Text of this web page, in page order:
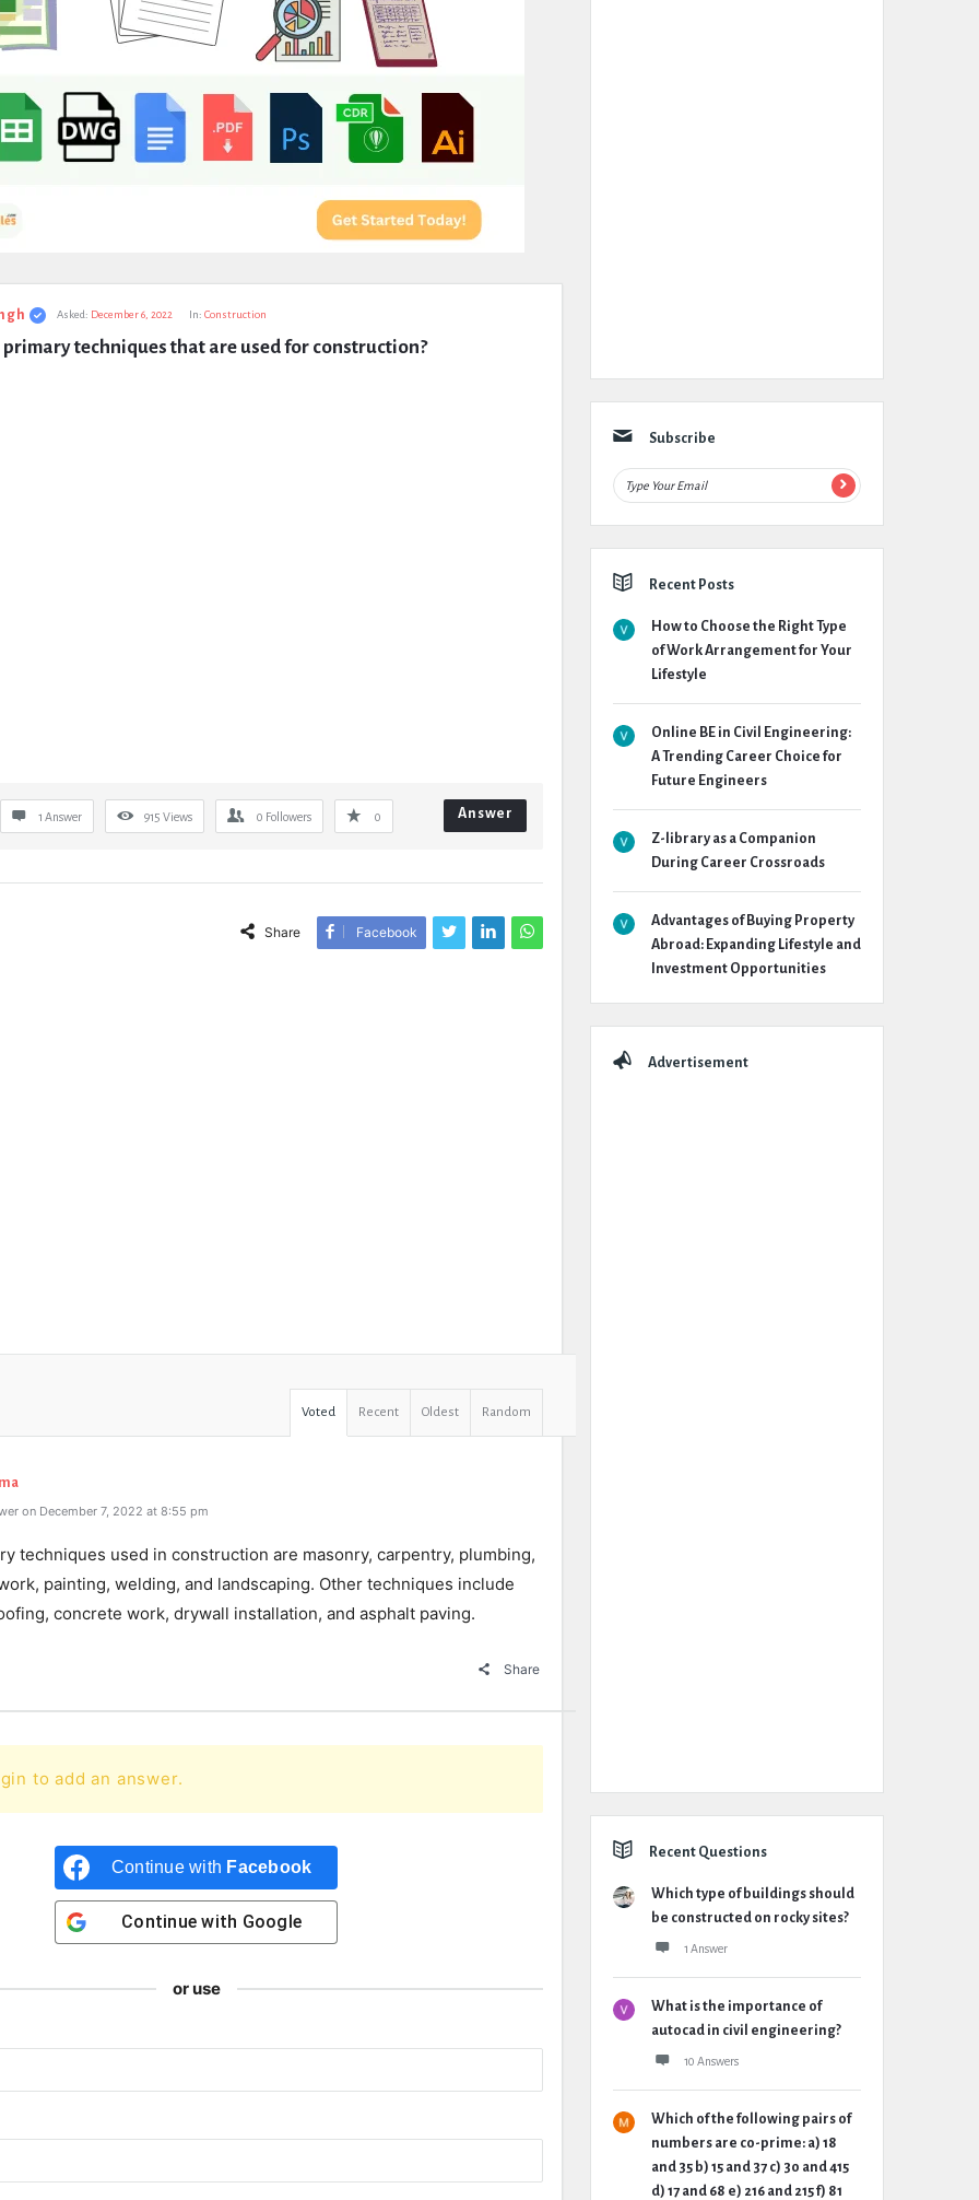
Asked: December 6, 2022 In: Construction
techniques that are used for construction?
1 Answer 915 Views 0 Followers 0 Answer
Share Facebook
Voted Recent Oldest Random
on December 7, 2022 at 8:55 pm
techniques used in construction are masonry, carpentry, plumbing,
painting, welding, and landscaping. Other techniques include
concrete work, drywall installation, and asphalt paving.
Share
to add an answer.
Continue with Facebook
Continue with Google
or use
Subscribe
Recent Posts
How to Choose the Right Type
of Work Arrangement for Your
Lifestyle
Online BE in Civil Engineering:
A Trending Career Choice for
Future Engineers
Z-library as a Companion
During Career Crossroads
Advantages of Buying Property
Abroad: Expanding Lifestyle and
Investment Opportunities
Advertisement
Recent Questions
Which type of buildings should
be constructed on rocky sites?
1 Answer
What is the importance of
autocad in civil engineering?
10 Answers
Which of the following pairs of
numbers are co-prime: a) 18
and 35 b) 15 and 37 c) 30 and 415
d) 17 and 68 e) 216 and 215 f) 81